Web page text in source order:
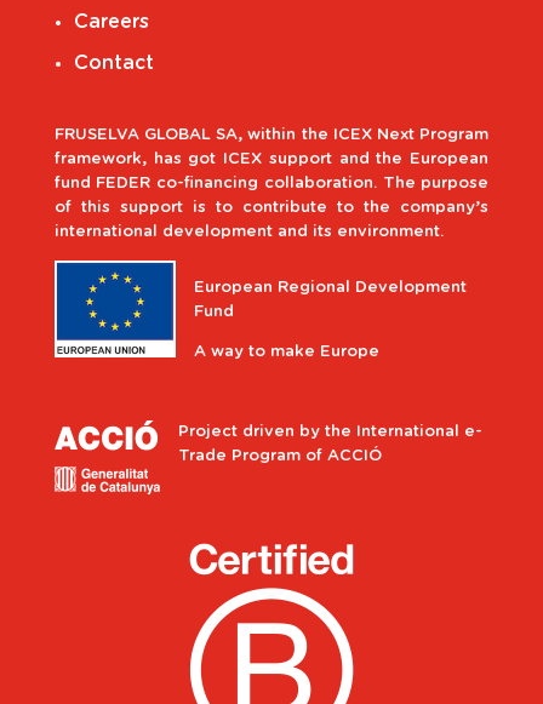
Careers
Contact
FRUSELVA GLOBAL SA, within the ICEX Next Program
framework, has got ICEX support and the European
fund FEDER co-financing collaboration. The purpose
of this support is to contribute to the company’s
international development and its environment.
European Regional Development
Fund
A way to make Europe
Project driven by the International e-
Trade Program of ACCIÓ